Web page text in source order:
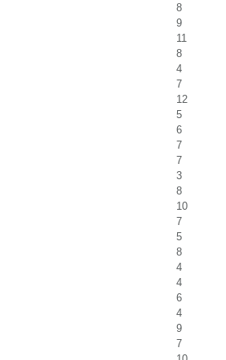
8
9
11
8
4
7
12
5
6
7
7
3
8
10
7
5
8
4
4
6
4
9
7